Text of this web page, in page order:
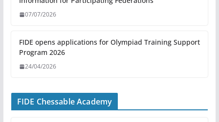
07/07/2026
FIDE opens applications for Olympiad Training Support
Program 2026
24/04/2026
FIDE Chessable Academy